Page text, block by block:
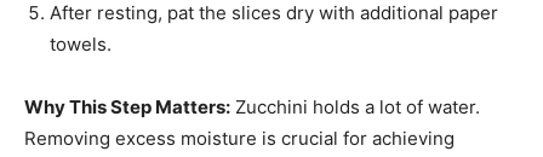
After resting, pat the slices dry with additional paper
towels.
Why This Step Matters: Zucchini holds a lot of water.
Removing excess moisture is crucial for achieving